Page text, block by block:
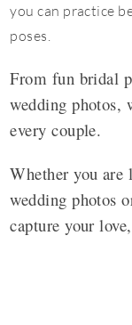
you can practice
poses.
From fun bridal
wedding photos,
every couple.
Whether you are
wedding photos
capture your